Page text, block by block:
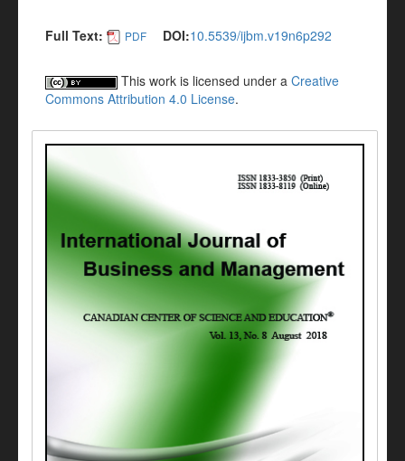
Full Text: PDF DOI:10.5539/ijbm.v19n6p292
This work is licensed under a Creative
Commons Attribution 4.0 License.